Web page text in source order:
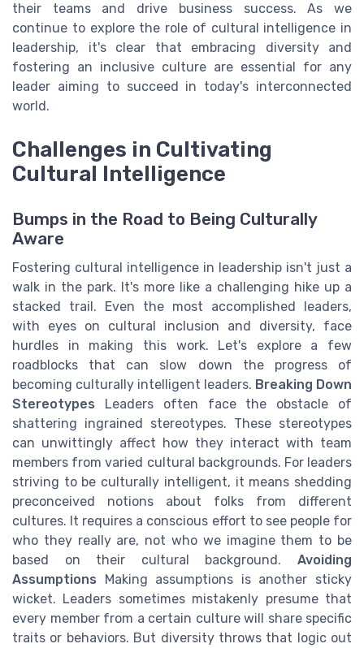
their teams and drive business success. As we
continue to explore the role of cultural intelligence in
leadership, it's clear that embracing diversity and
fostering an inclusive culture are essential for any
leader aiming to succeed in today's interconnected
world.
Challenges in Cultivating
Cultural Intelligence
Bumps in the Road to Being Culturally
Aware
Fostering cultural intelligence in leadership isn't just a
walk in the park. It's more like a challenging hike up a
stacked trail. Even the most accomplished leaders,
with eyes on cultural inclusion and diversity, face
hurdles in making this work. Let's explore a few
roadblocks that can slow down the progress of
becoming culturally intelligent leaders. Breaking Down
Stereotypes Leaders often face the obstacle of
shattering ingrained stereotypes. These stereotypes
can unwittingly affect how they interact with team
members from varied cultural backgrounds. For leaders
striving to be culturally intelligent, it means shedding
preconceived notions about folks from different
cultures. It requires a conscious effort to see people for
who they really are, not who we imagine them to be
based on their cultural background. Avoiding
Assumptions Making assumptions is another sticky
wicket. Leaders sometimes mistakenly presume that
every member from a certain culture will share specific
traits or behaviors. But diversity throws that logic out